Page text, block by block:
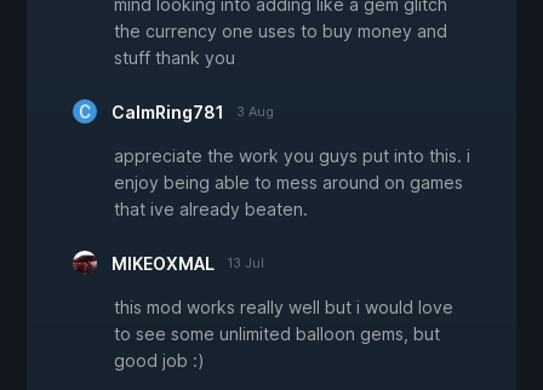
mind looking into adding like a gem glitch
the currency one uses to buy money and
stuff thank you
CalmRing781 3 Aug
appreciate the work you guys put into this. i
enjoy being able to mess around on games
that ive already beaten.
MIKEOXMAL 13 Jul
this mod works really well but i would love
to see some unlimited balloon gems, but
good job :)